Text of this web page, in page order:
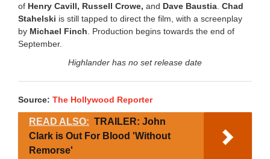
of Henry Cavill, Russell Crowe, and Dave Baustia Chad
Stahelski is still tapped to direct the film, with a screenplay
by Michael Finch . Production begins towards the end of
September.
Highlander has no set release date
Source: The Hollywood Reporter
READ ALSO: TRAILER: John
Clark is Out For Blood 'Without
Remorse'